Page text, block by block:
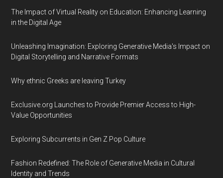
The Impact of Virtual Reality on Education: Enhancing Learning
in the Digital Age
Unleashing Imagination: Exploring Generative Media's Impact on
Digital Storytelling and Narrative Formats
Why ethnic Greeks are leaving Turkey
Exclusive.org Launches to Provide Premier Access to High-
Value Opportunities
Exploring Subcurrents in Gen Z Pop Culture
Fashion Redefined: The Role of Generative Media in Cultural
Identity and Trends